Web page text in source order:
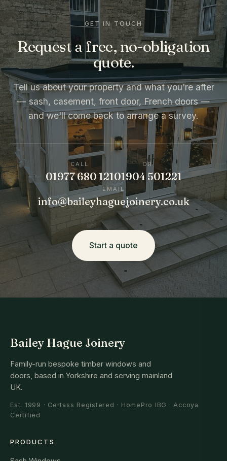
GET IN TOUCH
Request a free, no-obligation
quote.
Tell us about your property and what you're after
— sash, casement, front door, French doors —
and we'll come back to arrange a survey.
CALL
01977 680 121
OR
01904 501221
EMAIL
info@baileyhaguejoinery.co.uk
Start a quote
Bailey Hague Joinery
Family-run bespoke timber windows and
doors, based in Yorkshire and serving mainland
UK.
Est. 1999 · Certass Registered · HomePro IBG · Accoya
Certified
PRODUCTS